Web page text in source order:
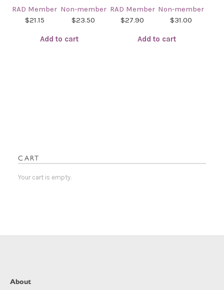
RAD Member Non-member
$21.15
$23.50
Add to cart
RAD Member Non-member
$27.90
$31.00
Add to cart
CART
Your cart is empty.
About